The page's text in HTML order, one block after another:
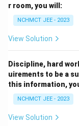
r room, you will:
NCHMCT JEE - 2023
View Solution
Discipline, hard
uirements to be a
this information,
NCHMCT JEE - 2023
View Solution